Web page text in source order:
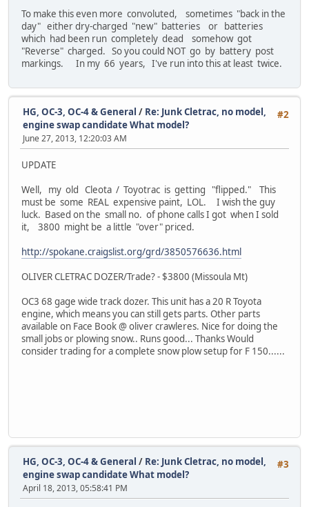
To make this even more convoluted, sometimes "back in the
day" either dry-charged "new" batteries or batteries
which had been run completely dead somehow got
"Reverse" charged. So you could NOT go by battery post
markings. In my 66 years, I've run into this at least twice.
#2
HG, OC-3, OC-4 & General / Re: Junk Cletrac, no model,
engine swap candidate What model?
June 27, 2013, 12:20:03 AM
UPDATE
Well, my old Cleota / Toyotrac is getting "flipped." This
must be some REAL expensive paint, LOL. I wish the guy
luck. Based on the small no. of phone calls I got when I sold
it, 3800 might be a little "over" priced.
http://spokane.craigslist.org/grd/3850576636.html
OLIVER CLETRAC DOZER/Trade? - $3800 (Missoula Mt)
OC3 68 gage wide track dozer. This unit has a 20 R Toyota
engine, which means you can still gets parts. Other parts
available on Face Book @ oliver crawleres. Nice for doing the
small jobs or plowing snow.. Runs good... Thanks Would
consider trading for a complete snow plow setup for F 150......
#3
HG, OC-3, OC-4 & General / Re: Junk Cletrac, no model,
engine swap candidate What model?
April 18, 2013, 05:58:41 PM